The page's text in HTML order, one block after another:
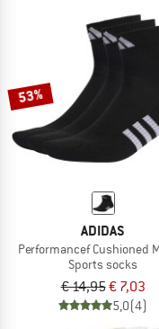
53%
ADIDAS
Performancef Cushioned
Sports socks
€ 14,95€ 7,03
5,0(4)